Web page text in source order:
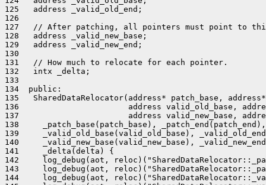
125   address _valid_old_end;
126
127   // After patching, all pointers must point to
128   address _valid_new_base;
129   address _valid_new_end;
130
131   // How much to relocate for each pointer.
132   intx _delta;
133
134  public:
135   SharedDataRelocator(address* patch_base,
136                       address valid_old_base,
137                       address valid_new_base,
138     _patch_base(patch_base), _patch_end(patch_end),
139     _valid_old_base(valid_old_base),
140     _valid_new_base(valid_new_base),
141     _delta(delta) {
142     log_debug(aot,
143     log_debug(aot,
144     log_debug(aot,